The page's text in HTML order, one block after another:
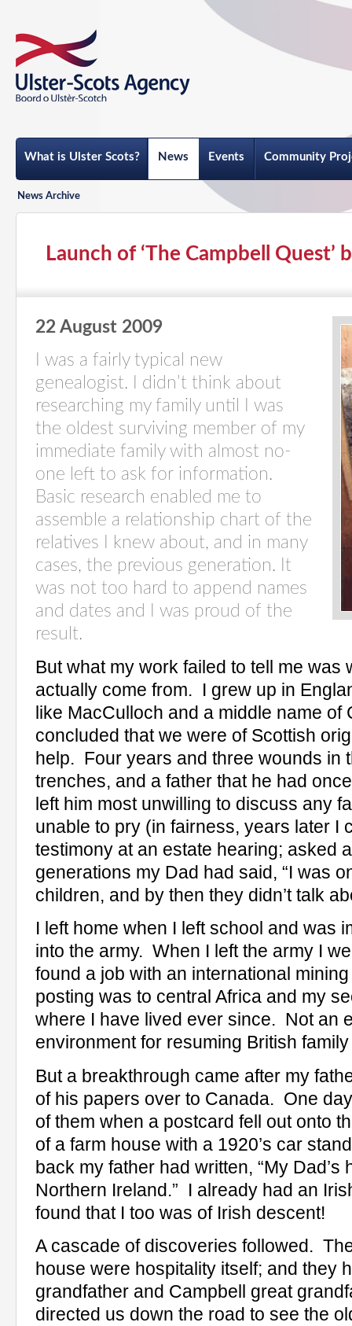
What is Ulster Scots? News Events Community
News Archive
Launch of ‘The Campbell Quest’
22 August 2009
I was a fairly typical new
genealogist. I didn’t think about
researching my family until I was
the oldest surviving member of my
immediate family with almost no-
one left to ask for information.
Basic research enabled me to
assemble a relationship chart of the
relatives I knew about, and in many
cases, the previous generation. It
was not too hard to append names
and dates and I was proud of the
result.
But what my work failed to tell me was
actually come from. I grew up in
like MacCulloch and a middle name of
concluded that we were of Scottish
help. Four years and three wounds in
trenches, and a father that he had
left him most unwilling to discuss any
unable to pry (in fairness, years later I
testimony at an estate hearing; asked
generations my Dad had said, “I was
children, and by then they didn’t talk
I left home when I left school and was
into the army. When I left the army I
found a job with an international
posting was to central Africa and my
where I have lived ever since.
Not an
environment for resuming British
But a breakthrough came after my
of his papers over to Canada. One
of them when a postcard fell out onto
of a farm house with a 1920’s car
back my father had written, “My Dad’s
Northern Ireland.” I already had an
found that I too was of Irish descent!
A cascade of discoveries followed.
house were hospitality itself; and they
grandfather and Campbell great
directed us down the road to see the